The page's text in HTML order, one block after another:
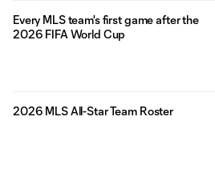
Every MLS team's first game after the
2026 FIFA World Cup
2026 MLS All-Star Team Roster